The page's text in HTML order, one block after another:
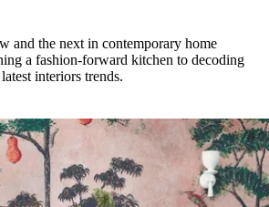
and the next in contemporary home
a fashion-forward kitchen to decoding
interiors trends.